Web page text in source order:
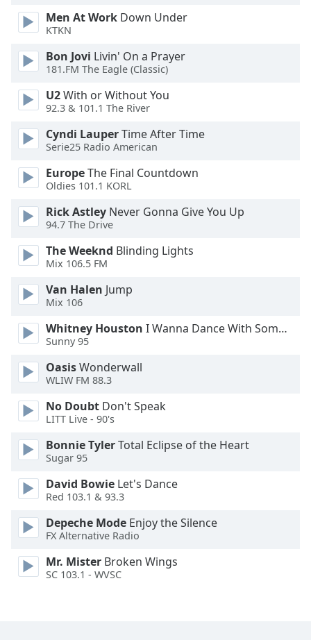
Beginning
window.
Escape
cancel
and
close
Text
Color
Opacity
Text
Background
Color
Opacity
Caption
Area
Color
Opacity
Font
Size
Text
Men At Work Down Under
KTKN
Bon Jovi Livin' On a Prayer
181.FM The Eagle (Classic)
U2With or Without You
92.3 & 101.1 The River
Cyndi LauperTime After Time
Serie25 Radio American
EuropeThe Final Countdown
Oldies 101.1 KORL
Rick Astley Never Gonna Give You Up
94.7 The Drive
The Weeknd Blinding Lights
Mix 106.5 FM
Van Halen Jump
Mix 106
Whitney Houston I Wanna Dance With Somebody
Sunny 95
OasisWonderwall
WLIW FM 88.3
No Doubt Don't Speak
LITT Live - 90's
Bonnie TylerTotal Eclipse of the Heart
Sugar 95
David Bowie Let's Dance
Red 103.1 & 93.3
Depeche Mode Enjoy the Silence
FX Alternative Radio
Mr. Mister Broken Wings
SC 103.1 - WVSC